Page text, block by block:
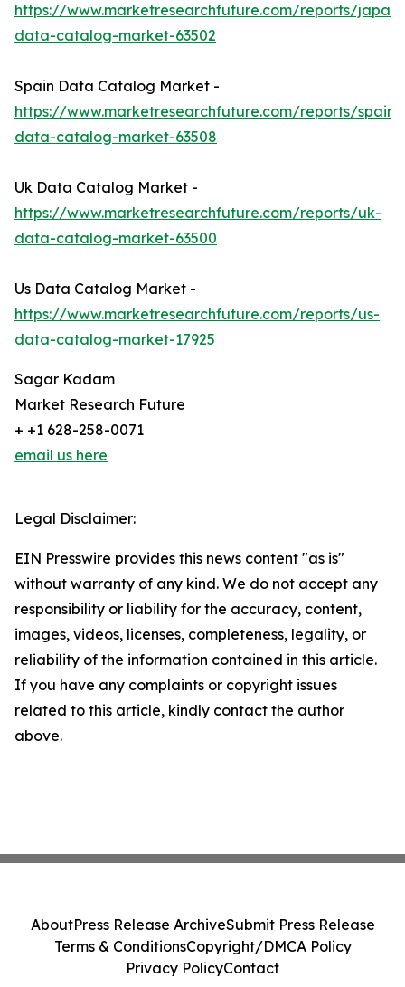
https://www.marketresearchfuture.com/reports/japan-
data-catalog-market-63502
Spain Data Catalog Market -
https://www.marketresearchfuture.com/reports/spain-
data-catalog-market-63508
Uk Data Catalog Market -
https://www.marketresearchfuture.com/reports/uk-
data-catalog-market-63500
Us Data Catalog Market -
https://www.marketresearchfuture.com/reports/us-
data-catalog-market-17925
Sagar Kadam
Market Research Future
+ +1 628-258-0071
email us here
Legal Disclaimer:
EIN Presswire provides this news content "as is"
without warranty of any kind. We do not accept any
responsibility or liability for the accuracy, content,
images, videos, licenses, completeness, legality, or
reliability of the information contained in this article.
If you have any complaints or copyright issues
related to this article, kindly contact the author
above.
AboutPress Release ArchiveSubmit Press Release
Terms & ConditionsCopyright/DMCA Policy
Privacy PolicyContact